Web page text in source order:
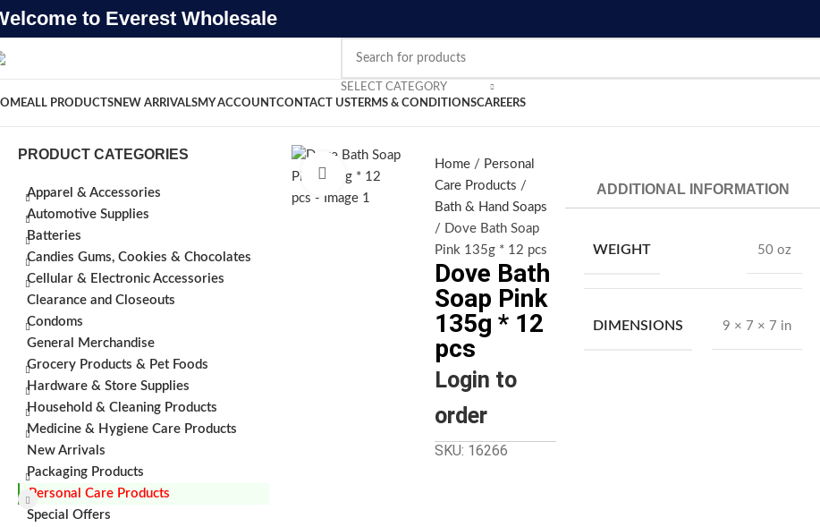
to Everest Wholesale
SELECT CATEGORY
ALL PRODUCTSNEW ARRIVALSMY ACCOUNTCONTACT USTERMS & CONDITIONSCAREERS
PRODUCT CATEGORIES
Apparel & Accessories
Automotive Supplies
Batteries
Candies Gums, Cookies & Chocolates
Cellular & Electronic Accessories
Clearance and Closeouts
Condoms
General Merchandise
Grocery Products & Pet Foods
Hardware & Store Supplies
Household & Cleaning Products
Medicine & Hygiene Care Products
New Arrivals
Packaging Products
Personal Care Products
Special Offers
Click to enlarge
Home
Personal
Care Products
Bath & Hand Soaps
Dove Bath Soap
Pink 135g * 12 pcs
Dove Bath
Soap Pink
135g * 12
pcs
Login to
order
SKU: 16266
ADDITIONAL INFORMATION
WEIGHT 50 oz
DIMENSIONS 9 × 7 × 7 in